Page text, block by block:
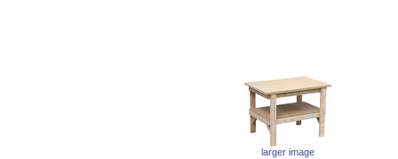
larger image